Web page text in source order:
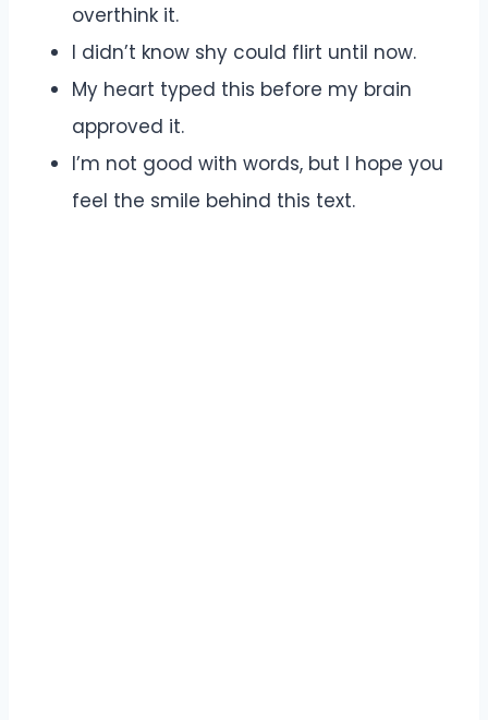
overthink it.
I didn’t know shy could flirt until now.
My heart typed this before my brain
approved it.
I’m not good with words, but I hope you
feel the smile behind this text.